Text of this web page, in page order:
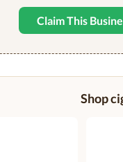
Claim This
Shop